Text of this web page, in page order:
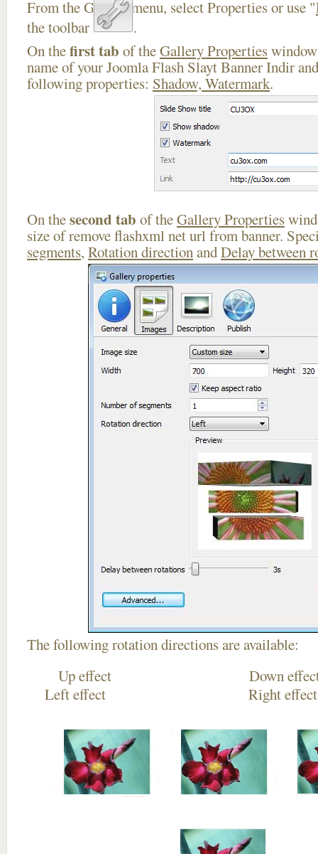
From the Gallery menu, select Properties or use "
the toolbar
.
On thefirst tab of theGallery Properties
name of your Joomla Flash Slayt Banner Indir
following properties: Shadow, Watermark.
On thesecond tab of theGallery Properties
size of remove flashxml net url from banner.
segments, Rotation directionandDelay between
The following rotation directions are available:
Up effect
Left effect Right